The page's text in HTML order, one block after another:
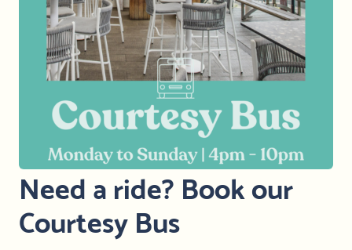
Need a ride? Book our
Courtesy Bus